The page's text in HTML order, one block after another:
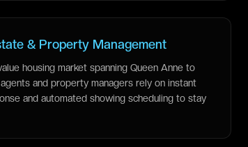
& Property Management
housing market spanning Queen Anne to
and property managers rely on instant
and automated showing scheduling to stay